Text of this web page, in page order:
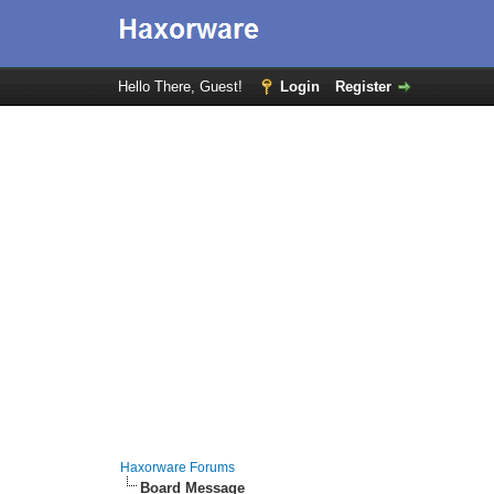
Hello There, Guest! Login Register
Haxorware Forums
Board Message